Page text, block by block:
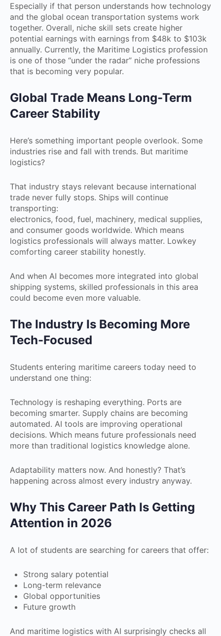
Especially if that person understands how technology
and the global ocean transportation systems work
together. Overall, niche skill sets create higher
potential earnings with earnings from $48k to $103k
annually. Currently, the Maritime Logistics profession
is one of those “under the radar” niche professions
that is becoming very popular.
Global Trade Means Long-Term
Career Stability
Here’s something important people overlook. Some
industries rise and fall with trends. But maritime
logistics?
That industry stays relevant because international
trade never fully stops. Ships will continue
transporting:
electronics, food, fuel, machinery, medical supplies,
and consumer goods worldwide. Which means
logistics professionals will always matter. Lowkey
comforting career stability honestly.
And when AI becomes more integrated into global
shipping systems, skilled professionals in this area
could become even more valuable.
The Industry Is Becoming More
Tech-Focused
Students entering maritime careers today need to
understand one thing:
Technology is reshaping everything. Ports are
becoming smarter. Supply chains are becoming
automated. AI tools are improving operational
decisions. Which means future professionals need
more than traditional logistics knowledge alone.
Adaptability matters now. And honestly? That’s
happening across almost every industry anyway.
Why This Career Path Is Getting
Attention in 2026
A lot of students are searching for careers that offer:
Strong salary potential
Long-term relevance
Global opportunities
Future growth
And maritime logistics with AI surprisingly checks all